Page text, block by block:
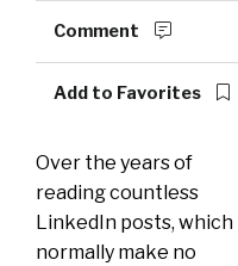
Comment
Add to Favorites
Over the years of
reading countless
LinkedIn posts, which
normally make no